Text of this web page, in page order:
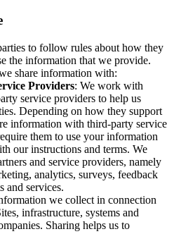
to follow rules about how they
the information that we provide.
share information with:
Providers: We work with
service providers to help us
Depending on how they support
information with third-party service
them to use your information
our instructions and terms. We
and service providers, namely
analytics, surveys, feedback
and services.
we collect in connection
infrastructure, systems and
Sharing helps us to